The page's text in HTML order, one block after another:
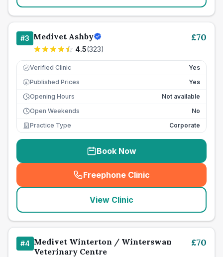
#3 Medivet Ashby
4.5(323)
£70
Verified Clinic Yes
£ Published Prices
Yes
Opening Hours
Not available
Open Weekends
No
Practice Type
Corporate
Book Now
Freephone Clinic
(seo_lab_card_freephone
View Clinic
#4 Medivet Winterton / Winterswan
Veterinary Centre
£70